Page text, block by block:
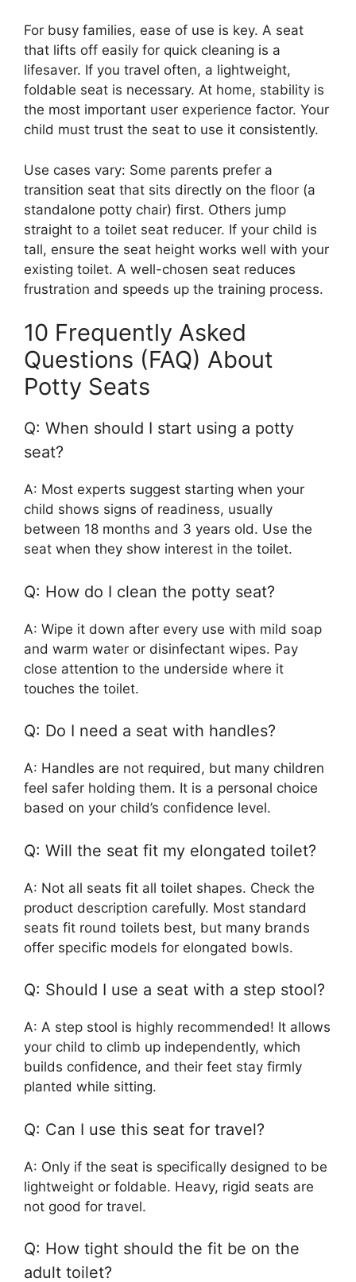
For busy families, ease of use is key. A seat
that lifts off easily for quick cleaning is a
lifesaver. If you travel often, a lightweight,
foldable seat is necessary. At home, stability is
the most important user experience factor. Your
child must trust the seat to use it consistently.
Use cases vary: Some parents prefer a
transition seat that sits directly on the floor (a
standalone potty chair) first. Others jump
straight to a toilet seat reducer. If your child is
tall, ensure the seat height works well with your
existing toilet. A well-chosen seat reduces
frustration and speeds up the training process.
10 Frequently Asked
Questions (FAQ) About
Potty Seats
Q: When should I start using a potty
seat?
A: Most experts suggest starting when your
child shows signs of readiness, usually
between 18 months and 3 years old. Use the
seat when they show interest in the toilet.
Q: How do I clean the potty seat?
A: Wipe it down after every use with mild soap
and warm water or disinfectant wipes. Pay
close attention to the underside where it
touches the toilet.
Q: Do I need a seat with handles?
A: Handles are not required, but many children
feel safer holding them. It is a personal choice
based on your child’s confidence level.
Q: Will the seat fit my elongated toilet?
A: Not all seats fit all toilet shapes. Check the
product description carefully. Most standard
seats fit round toilets best, but many brands
offer specific models for elongated bowls.
Q: Should I use a seat with a step stool?
A: A step stool is highly recommended! It allows
your child to climb up independently, which
builds confidence, and their feet stay firmly
planted while sitting.
Q: Can I use this seat for travel?
A: Only if the seat is specifically designed to be
lightweight or foldable. Heavy, rigid seats are
not good for travel.
Q: How tight should the fit be on the
adult toilet?